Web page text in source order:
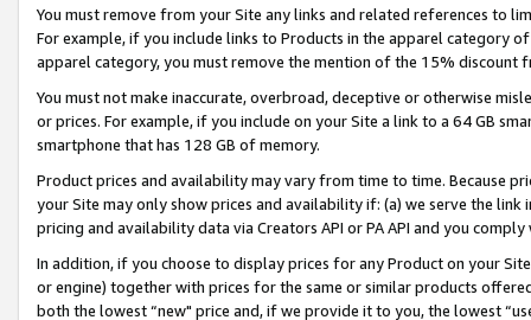
You must remove from your Site any links and related references to
For example, if you include links to Products in the apparel category
apparel category, you must remove the mention of the 15% discount
You must not make inaccurate, overbroad, deceptive or otherwise
or prices. For example, if you include on your Site a link to a 64 GB
smartphone that has 128 GB of memory.
Product prices and availability may vary from time to time. Because
your Site may only show prices and availability if: (a) we serve the
pricing and availability data via Creators API or PA API and you
In addition, if you choose to display prices for any Product on your
or engine) together with prices for the same or similar products
both the lowest “new" price and, if we provide it to you, the lowest